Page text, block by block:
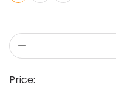
Price: